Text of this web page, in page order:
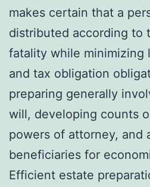
makes certain that a
distributed according to
fatality while minimizing
and tax obligation
preparing generally
will, developing counts
powers of attorney, and
beneficiaries for
Efficient estate